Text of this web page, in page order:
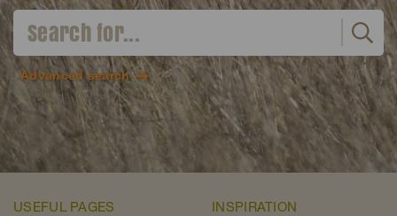
Advanced search
USEFUL PAGES INSPIRATION